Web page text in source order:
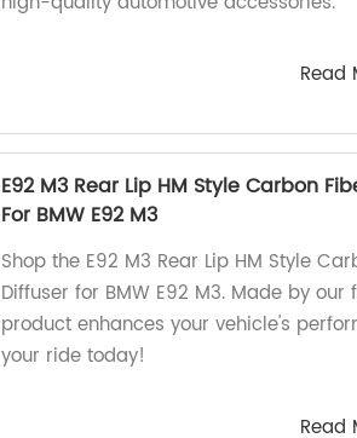
Read
E92 M3 Rear Lip HM Style Carbon
For BMW E92 M3
Shop the E92 M3 Rear Lip HM Style
Diffuser for BMW E92 M3. Made by
product enhances your vehicle's
your ride today!
Read